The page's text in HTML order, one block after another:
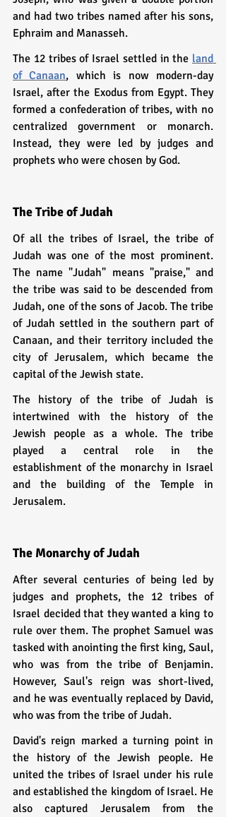
and had two tribes named after his sons,
Ephraim and Manasseh.
The 12 tribes of Israel settled in the land
of Canaan, which is now modern-day
Israel, after the Exodus from Egypt. They
formed a confederation of tribes, with no
centralized government or monarch.
Instead, they were led by judges and
prophets who were chosen by God.
The Tribe of Judah
Of all the tribes of Israel, the tribe of
Judah was one of the most prominent.
The name "Judah" means "praise," and
the tribe was said to be descended from
Judah, one of the sons of Jacob. The tribe
of Judah settled in the southern part of
Canaan, and their territory included the
city of Jerusalem, which became the
capital of the Jewish state.
The history of the tribe of Judah is
intertwined with the history of the
Jewish people as a whole. The tribe
played a central role in the
establishment of the monarchy in Israel
and the building of the Temple in
Jerusalem.
The Monarchy of Judah
After several centuries of being led by
judges and prophets, the 12 tribes of
Israel decided that they wanted a king to
rule over them. The prophet Samuel was
tasked with anointing the first king, Saul,
who was from the tribe of Benjamin.
However, Saul's reign was short-lived,
and he was eventually replaced by David,
who was from the tribe of Judah.
David's reign marked a turning point in
the history of the Jewish people. He
united the tribes of Israel under his rule
and established the kingdom of Israel. He
also captured Jerusalem from the